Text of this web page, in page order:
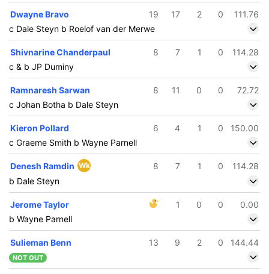
Dwayne Bravo 19 17 2 0
111.76
c Dale Steyn b Roelof van der Merwe
Shivnarine Chanderpaul 8 7 1 0
114.28
c & b JP Duminy
Ramnaresh Sarwan 8 11 0 0
72.72
c Johan Botha b Dale Steyn
Kieron Pollard 6 4 1 0
150.00
c Graeme Smith b Wayne Parnell
Denesh Ramdin Wk 8 7 1 0
114.28
b Dale Steyn
Jerome Taylor 1 0 0
0.00
b Wayne Parnell
Sulieman Benn 13 9 2 0 144.44
NOT OUT